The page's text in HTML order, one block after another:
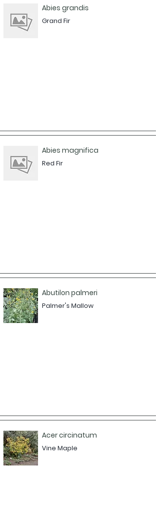
Abies grandis
Grand Fir
Abies magnifica
Red Fir
Abutilon palmeri
Palmer's Mallow
Acer circinatum
Vine Maple